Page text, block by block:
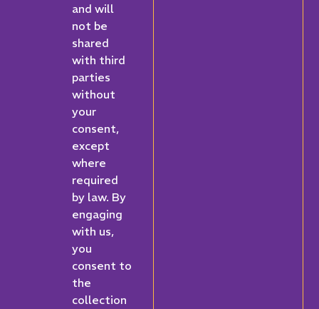
and will
not be
shared
with third
parties
without
your
consent,
except
where
required
by law. By
engaging
with us,
you
consent to
the
collection